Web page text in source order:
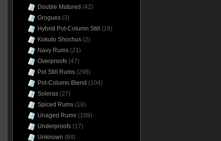
Double Matured (42)
Grogues(3)
Hybrid Pot-Column Still
(18)
Kokuto Shochus(2)
Navy Rums(21)
Overproofs(47)
Pot Still Rums(298)
Pot-Column Blend (104)
Soleras(27)
Spiced Rums(18)
Unaged Rums(109)
Underproofs(17)
Unknown (84)